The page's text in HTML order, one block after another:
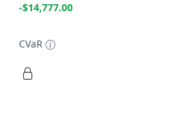
-$14,777.00
CVaR